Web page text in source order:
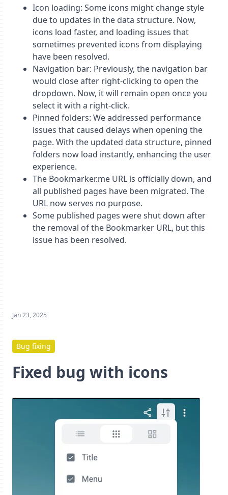
Icon loading: Some icons might change style
due to updates in the data structure. Now,
icons load faster, and loading issues that
sometimes prevented icons from displaying
have been resolved.
Navigation bar: Previously, the navigation bar
would close after right-clicking to open the
dropdown. Now, it will remain open once you
select it with a right-click.
Pinned folders: We addressed performance
issues that caused delays when opening the
page. With the updated data structure, pinned
folders now load instantly, enhancing the user
experience.
The Bookmarker.me URL is officially down, and
all published pages have been migrated. The
URL now serves no purpose.
Some published pages were shut down after
the removal of the Bookmarker URL, but this
issue has been resolved.
Jan 23, 2025
Bug fixing
Fixed bug with icons